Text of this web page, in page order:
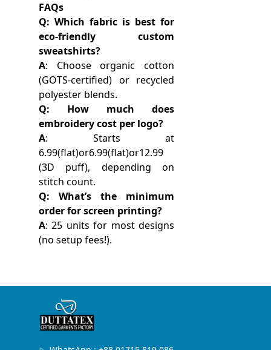
FAQs
Q: Which fabric is best for
eco-friendly custom
sweatshirts?
A: Choose organic cotton
(GOTS-certified) or recycled
polyester blends.
Q: How much does
embroidery cost per logo?
A: Starts at
6.99(flat)or6.99(flat)or12.99
(3D puff), depending on
stitch count.
Q: What’s the minimum
order for screen printing?
A: 25 units for most designs
(no setup fees!).